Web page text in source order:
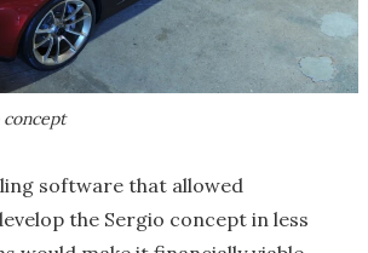
software that allowed
the Sergio concept in less